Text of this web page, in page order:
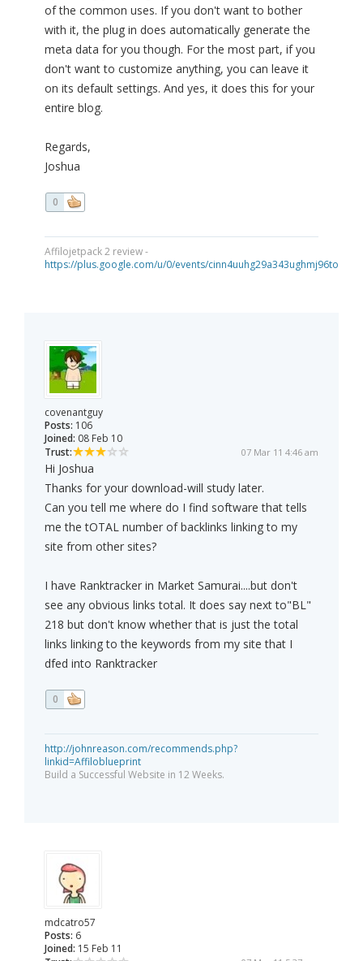
of the common uses. If you don't want to bother
with it, the plug in does automatically generate the
meta data for you though. For the most part, if you
don't want to customize anything, you can leave it
on its default settings. And yes, it does this for your
entire blog.
Regards,
Joshua
0
Affilojetpack 2 review -
https://plus.google.com/u/0/events/cinn4uuhg29a343ughmj96tou40
covenantguy
Posts: 106
Joined: 08 Feb 10
Trust:
07 Mar 11 4:46 am
Hi Joshua
Thanks for your download-will study later.
Can you tell me where do I find software that tells
me the tOTAL number of backlinks linking to my
site from other sites?
I have Ranktracker in Market Samurai....but don't
see any obvious links total. It does say next to"BL"
218 but don't know whether that is just the total
links linking to the keywords from my site that I
dfed into Ranktracker
0
http://johnreason.com/recommends.php?
linkid=Affiloblueprint
Build a Successful Website in 12 Weeks.
mdcatro57
Posts: 6
Joined: 15 Feb 11